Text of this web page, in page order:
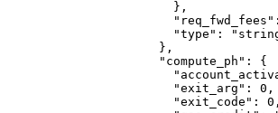
                  },
                  "req_fwd_fees"
                  "type"
:
                },
                "compute_ph"
: {
                  "exit_arg"
: 0 ,
                  "exit_code"
: 0 ,